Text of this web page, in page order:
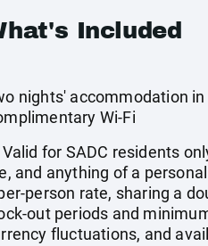
Included
nights' accommodation
Wi-Fi
for SADC residents
and anything of a
person rate, sharing a
out periods and
fluctuations, and